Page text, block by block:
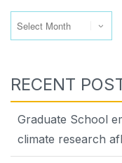
RECENT
Graduate School
climate research